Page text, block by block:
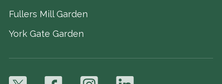
Fullers Mill Garden
York Gate Garden